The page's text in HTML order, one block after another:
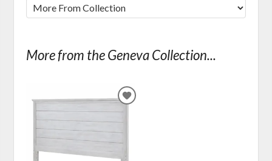
More from the Geneva Collection...
ADD